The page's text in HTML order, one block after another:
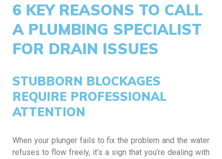
6 KEY REASONS TO CALL
A PLUMBING SPECIALIST
FOR DRAIN ISSUES
STUBBORN BLOCKAGES
REQUIRE PROFESSIONAL
ATTENTION
When your plunger fails to fix the problem and the water
refuses to flow freely, it’s a sign that you’re dealing with